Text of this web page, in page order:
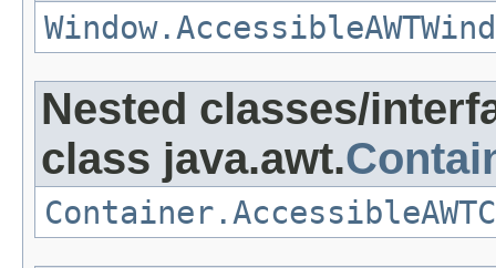
Nested classes/
class java.awt.